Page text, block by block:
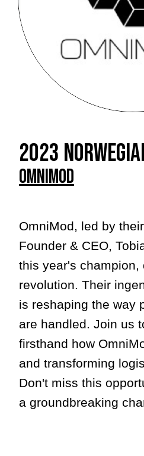
2023
Omnimod
OmniMod, led by
Founder & CEO,
this year's champion,
revolution. Their
is reshaping the way
are handled. Join us
firsthand how
and transforming
Don't miss this
a groundbreaking